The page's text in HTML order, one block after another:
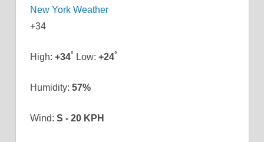
New York Weather
+34
High: +34° Low: +24°
Humidity: 57%
Wind: S - 20 KPH